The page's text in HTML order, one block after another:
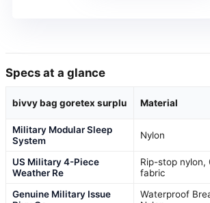
Specs at a glance
bivvy bag goretex surplu Material
Military Modular Sleep
System
Nylon
US Military 4-Piece
Weather Re
Rip-stop nylon,
fabric
Genuine Military Issue
Waterproof